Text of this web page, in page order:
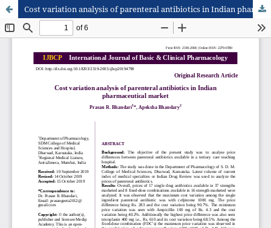
Cost variation analysis of parenteral antibiotics in Indian pharmaceutical market